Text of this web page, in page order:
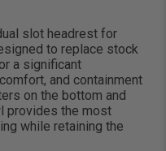
slot headrest for
to replace stock
a significant
and containment
on the bottom and
provides the most
while retaining the